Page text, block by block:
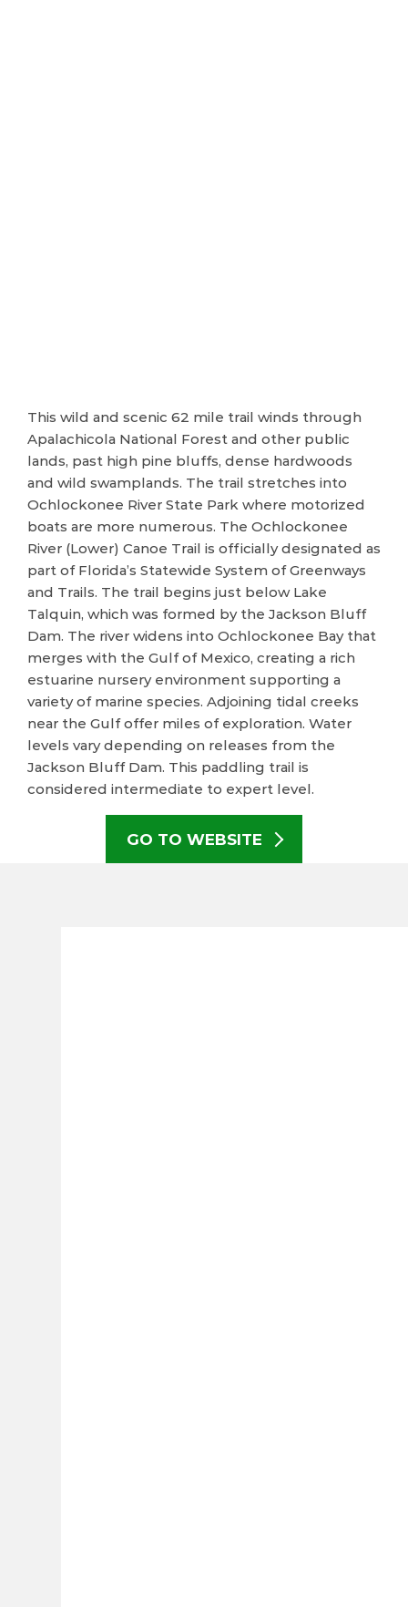
This wild and scenic 62 mile trail winds through
Apalachicola National Forest and other public
lands, past high pine bluffs, dense hardwoods
and wild swamplands. The trail stretches into
Ochlockonee River State Park where motorized
boats are more numerous. The Ochlockonee
River (Lower) Canoe Trail is officially designated as
part of Florida’s Statewide System of Greenways
and Trails. The trail begins just below Lake
Talquin, which was formed by the Jackson Bluff
Dam. The river widens into Ochlockonee Bay that
merges with the Gulf of Mexico, creating a rich
estuarine nursery environment supporting a
variety of marine species. Adjoining tidal creeks
near the Gulf offer miles of exploration. Water
levels vary depending on releases from the
Jackson Bluff Dam. This paddling trail is
considered intermediate to expert level.
GO TO WEBSITE